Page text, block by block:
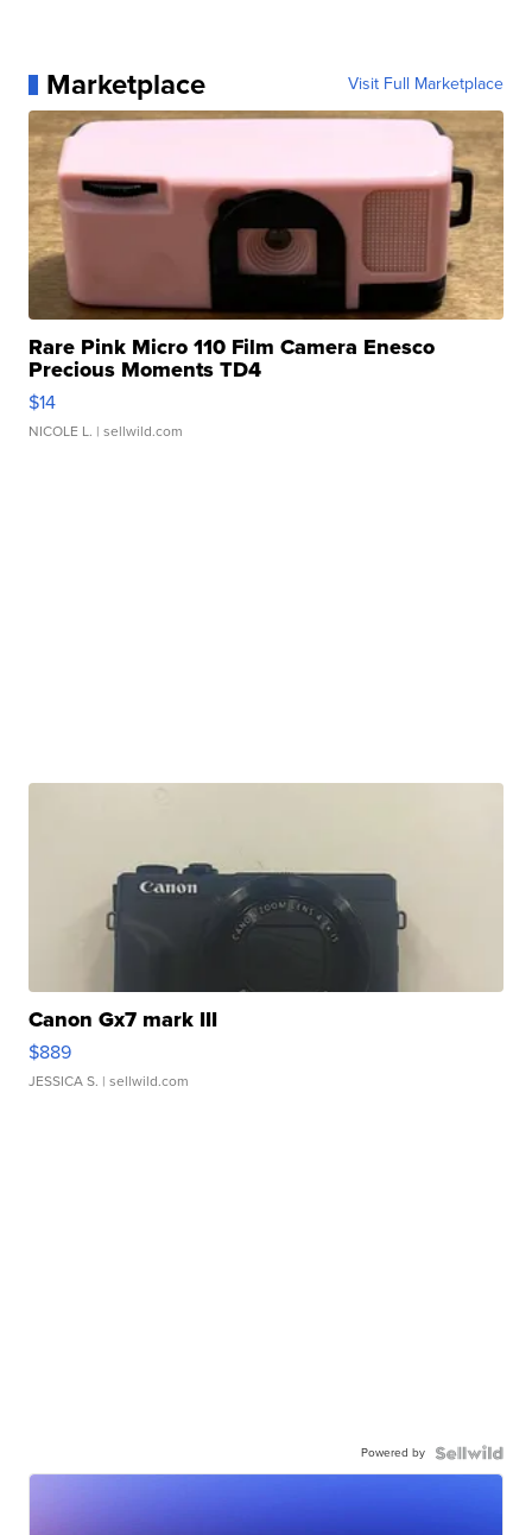
Marketplace Visit Full Marketplace
Rare Pink Micro 110 Film Camera Enesco
Precious Moments TD4
$14
NICOLE L. | sellwild.com
Canon Gx7 mark III
$889
JESSICA S. | sellwild.com
Powered by